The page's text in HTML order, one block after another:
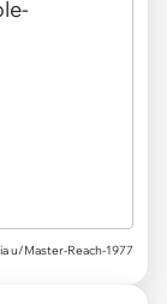
u/Master-Reach-1977